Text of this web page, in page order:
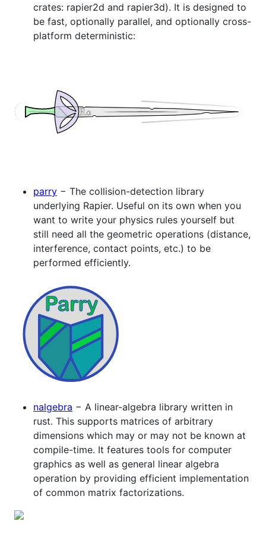
crates: rapier2d and rapier3d). It is designed to
be fast, optionally parallel, and optionally cross-
platform deterministic:
parry − The collision-detection library
underlying Rapier. Useful on its own when you
want to write your physics rules yourself but
still need all the geometric operations (distance,
interference, contact points, etc.) to be
performed efficiently.
nalgebra − A linear-algebra library written in
rust. This supports matrices of arbitrary
dimensions which may or may not be known at
compile-time. It features tools for computer
graphics as well as general linear algebra
operation by providing efficient implementation
of common matrix factorizations.